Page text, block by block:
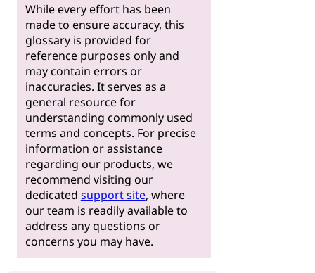
While every effort has been
made to ensure accuracy, this
glossary is provided for
reference purposes only and
may contain errors or
inaccuracies. It serves as a
general resource for
understanding commonly used
terms and concepts. For precise
information or assistance
regarding our products, we
recommend visiting our
dedicated support site, where
our team is readily available to
address any questions or
concerns you may have.